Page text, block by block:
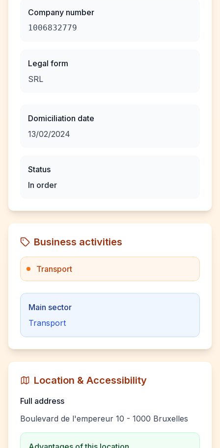
Company number
1006832779
Legal form
SRL
Domiciliation date
13/02/2024
Status
In order
Business activities
Transport
Main sector
Transport
Location & Accessibility
Full address
Boulevard de l'empereur 10 - 1000 Bruxelles